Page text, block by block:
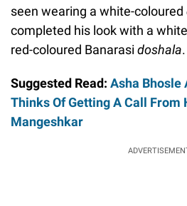
seen wearing a white-coloured
completed his look with a
red-coloured Banarasi doshala.
Suggested Read: Asha Bhosle
Thinks Of Getting A Call From
Mangeshkar